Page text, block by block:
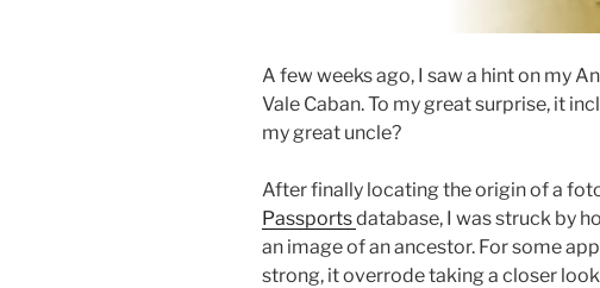
A few weeks ago, I saw a hint on my
Vale Caban. To my great surprise, it
my great uncle?
After finally locating the origin of a
Passportsdatabase, I was struck by
an image of an ancestor. For some
strong, it overrode taking a closer